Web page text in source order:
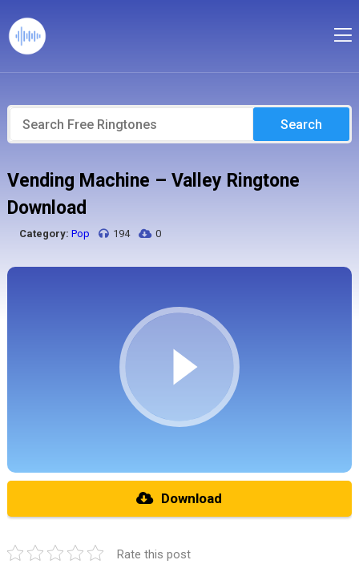
Search
Vending Machine – Valley Ringtone
Download
Category: Pop 194 0
Download
Rate this post